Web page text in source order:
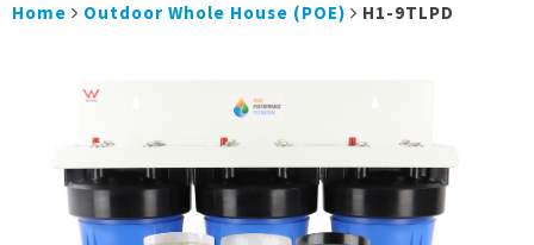
Home Outdoor Whole House (POE) H1-9TLPD